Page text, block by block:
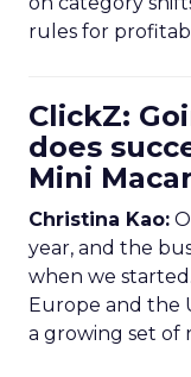
rules for
ClickZ:
does
Mini
Christina Kao:
year, and the
when we
Europe and the
a growing set of